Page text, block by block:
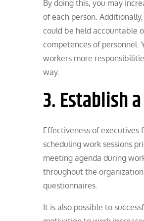
By doing this, you may
of each person.
could be held accountable
competences of personnel.
workers more
way.
3. Establish
Effectiveness of
scheduling work sessions
meeting agenda during
throughout the
questionnaires.
It is also possible to